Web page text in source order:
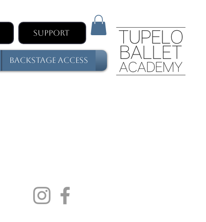
Support
Backstage Access